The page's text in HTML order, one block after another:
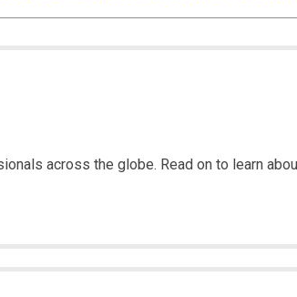
across the globe. Read on to learn